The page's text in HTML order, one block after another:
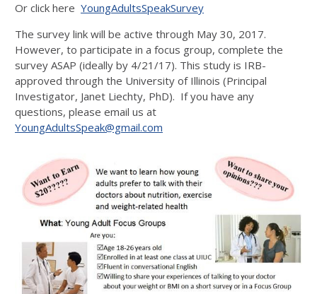
Or click here YoungAdultsSpeakSurvey
The survey link will be active through May 30, 2017.
However, to participate in a focus group, complete the
survey ASAP (ideally by 4/21/17). This study is IRB-
approved through the University of Illinois (Principal
Investigator, Janet Liechty, PhD). If you have any
questions, please email us at
YoungAdultsSpeak@gmail.com